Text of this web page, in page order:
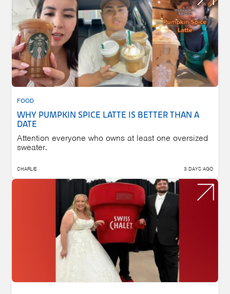
FOOD
WHY PUMPKIN SPICE LATTE IS BETTER THAN A
DATE
Attention everyone who owns at least one oversized
sweater.
CHARLIE 3 DAYS AGO